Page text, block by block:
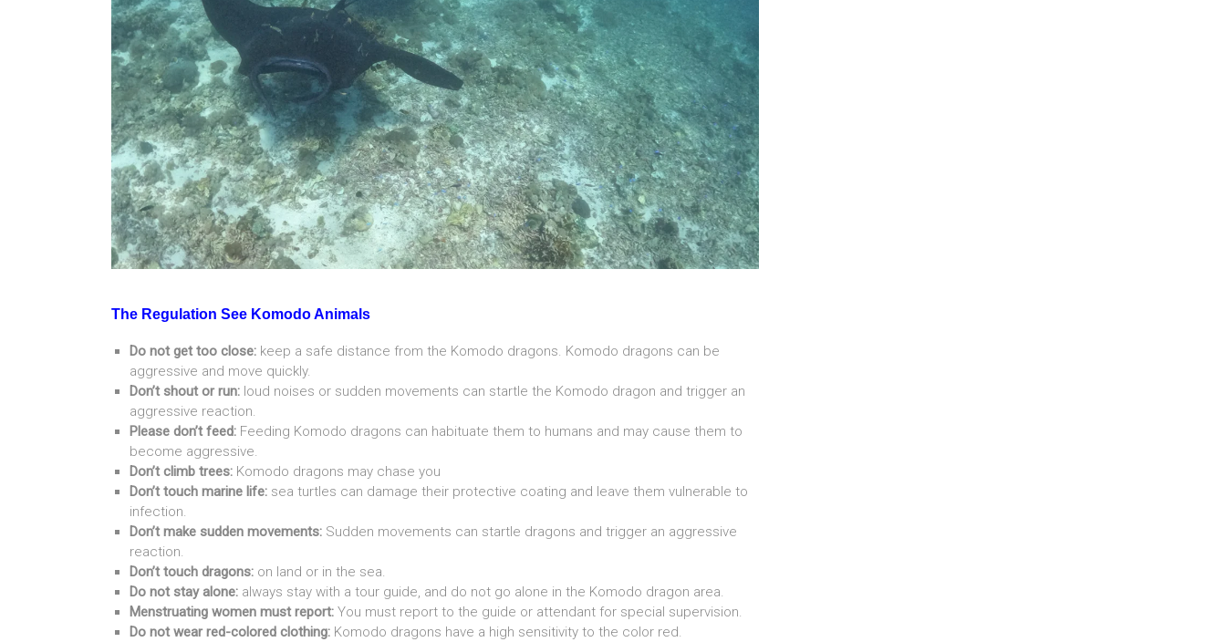
The Regulation See Komodo Animals
Do not get too close: keep a safe distance from the Komodo dragons. Komodo dragons can be
aggressive and move quickly.
Don’t shout or run: loud noises or sudden movements can startle the Komodo dragon and trigger an
aggressive reaction.
Please don’t feed: Feeding Komodo dragons can habituate them to humans and may cause them to
become aggressive.
Don’t climb trees: Komodo dragons may chase you
Don’t touch marine life: sea turtles can damage their protective coating and leave them vulnerable to
infection.
Don’t make sudden movements: Sudden movements can startle dragons and trigger an aggressive
reaction.
Don’t touch dragons: on land or in the sea.
Do not stay alone: always stay with a tour guide, and do not go alone in the Komodo dragon area.
Menstruating women must report: You must report to the guide or attendant for special supervision.
Do not wear red-colored clothing: Komodo dragons have a high sensitivity to the color red.